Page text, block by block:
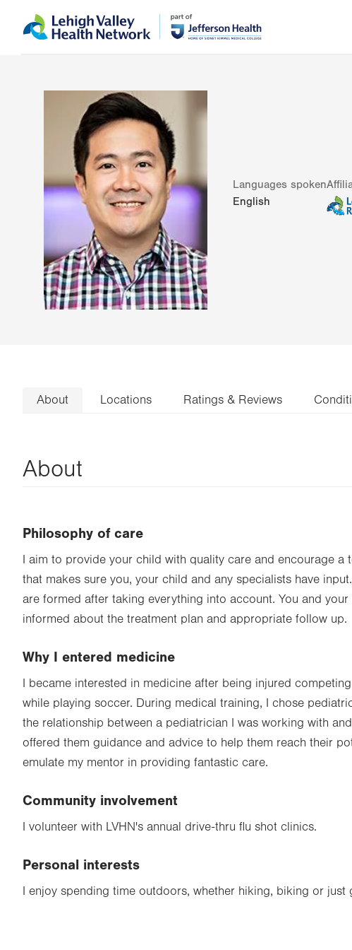
to
help
Languages spoken
English
About Locations Ratings & Reviews
About
Philosophy of care
I aim to provide your child with quality care and encourage a
that makes sure you, your child and any specialists have
are formed after taking everything into account. You and
informed about the treatment plan and appropriate follow up.
Why I entered medicine
I became interested in medicine after being injured
while playing soccer. During medical training, I chose
the relationship between a pediatrician I was working with
offered them guidance and advice to help them reach their
emulate my mentor in providing fantastic care.
Community involvement
I volunteer with LVHN's annual drive-thru flu shot clinics.
Personal interests
I enjoy spending time outdoors, whether hiking, biking or just